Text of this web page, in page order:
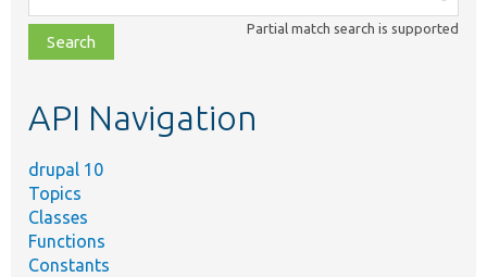
class,
file,
topic,
Partial match search is supported
API Navigation
drupal 10
Topics
Classes
Functions
Constants